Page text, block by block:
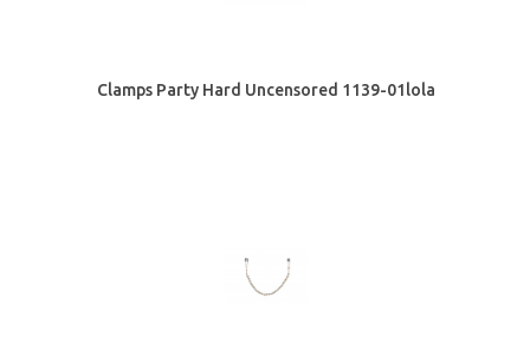
Clamps Party Hard Uncensored 1139-01lola